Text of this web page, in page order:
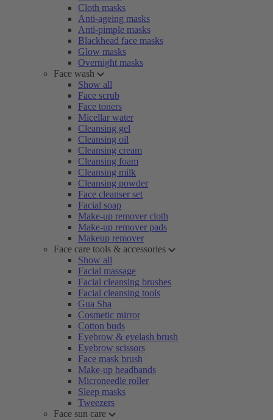
Cloth masks
Anti-ageing masks
Anti-pimple masks
Blackhead face masks
Glow masks
Overnight masks
Face wash
Show all
Face scrub
Face toners
Micellar water
Cleansing gel
Cleansing oil
Cleansing cream
Cleansing foam
Cleansing milk
Cleansing powder
Face cleanser set
Facial soap
Make-up remover cloth
Make-up remover pads
Makeup remover
Face care tools & accessories
Show all
Facial massage
Facial cleansing brushes
Facial cleansing tools
Gua Sha
Cosmetic mirror
Cotton buds
Eyebrow & eyelash brush
Eyebrow scissors
Face mask brush
Make-up headbands
Microneedle roller
Sleep masks
Tweezers
Face sun care